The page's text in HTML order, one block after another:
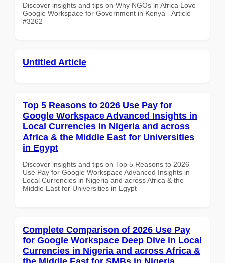
Discover insights and tips on Why NGOs in Africa Love
Google Workspace for Government in Kenya - Article
#3262
Untitled Article
Top 5 Reasons to 2026 Use Pay for
Google Workspace Advanced Insights in
Local Currencies in Nigeria and across
Africa & the Middle East for Universities
in Egypt
Discover insights and tips on Top 5 Reasons to 2026
Use Pay for Google Workspace Advanced Insights in
Local Currencies in Nigeria and across Africa & the
Middle East for Universities in Egypt
Complete Comparison of 2026 Use Pay
for Google Workspace Deep Dive in Local
Currencies in Nigeria and across Africa &